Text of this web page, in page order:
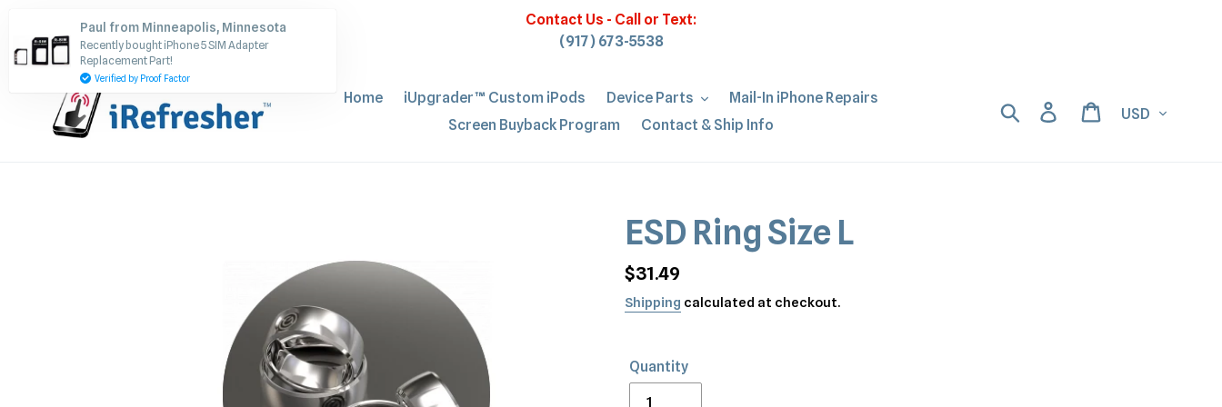
content
Contact Us - Call or Text:
(917) 673-5538
Home iUpgrader™ Custom iPods Device Parts
Mail-In iPhone Repairs
Screen Buyback Program
Contact & Ship Info
Search Log in Cart
ESD Ring Size L
Regular
price
$31.49
Shipping calculated at checkout.
Quantity
Paul from Minneapolis, Minnesota
Recently bought iPhone 5 SIM Adapter
Replacement Part!
Verified by Proof Factor